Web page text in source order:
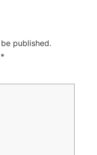
published.
*